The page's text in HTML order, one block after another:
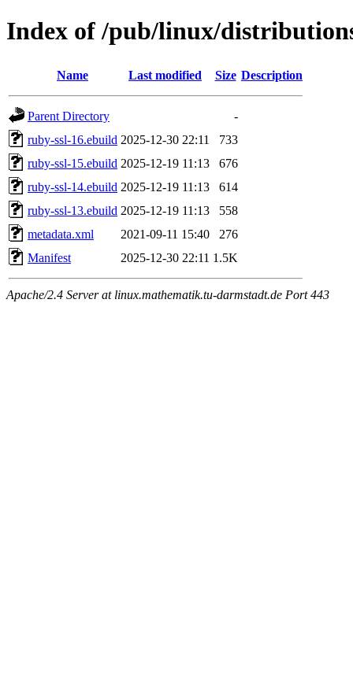
Index of /pub/linux/
Name Last modified Size Description
Parent Directory
-
ruby-ssl-16.ebuild 2025-12-30 22:11
733
ruby-ssl-15.ebuild 2025-12-19 11:13
676
ruby-ssl-14.ebuild 2025-12-19 11:13
614
ruby-ssl-13.ebuild 2025-12-19 11:13
558
metadata.xml
2021-09-11 15:40
276
Manifest
2025-12-30 22:11 1.5K
Apache/2.4 Server at linux.mathematik.tu-darmstadt.de Port 443